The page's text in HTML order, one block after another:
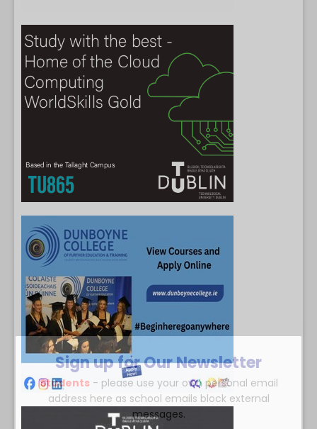
Sign up for Our Newsletter
Students- please use your own personal email
address here as school emails block external
messages.